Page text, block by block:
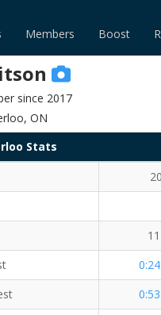
Members Boost
since 2017
ON
Stats